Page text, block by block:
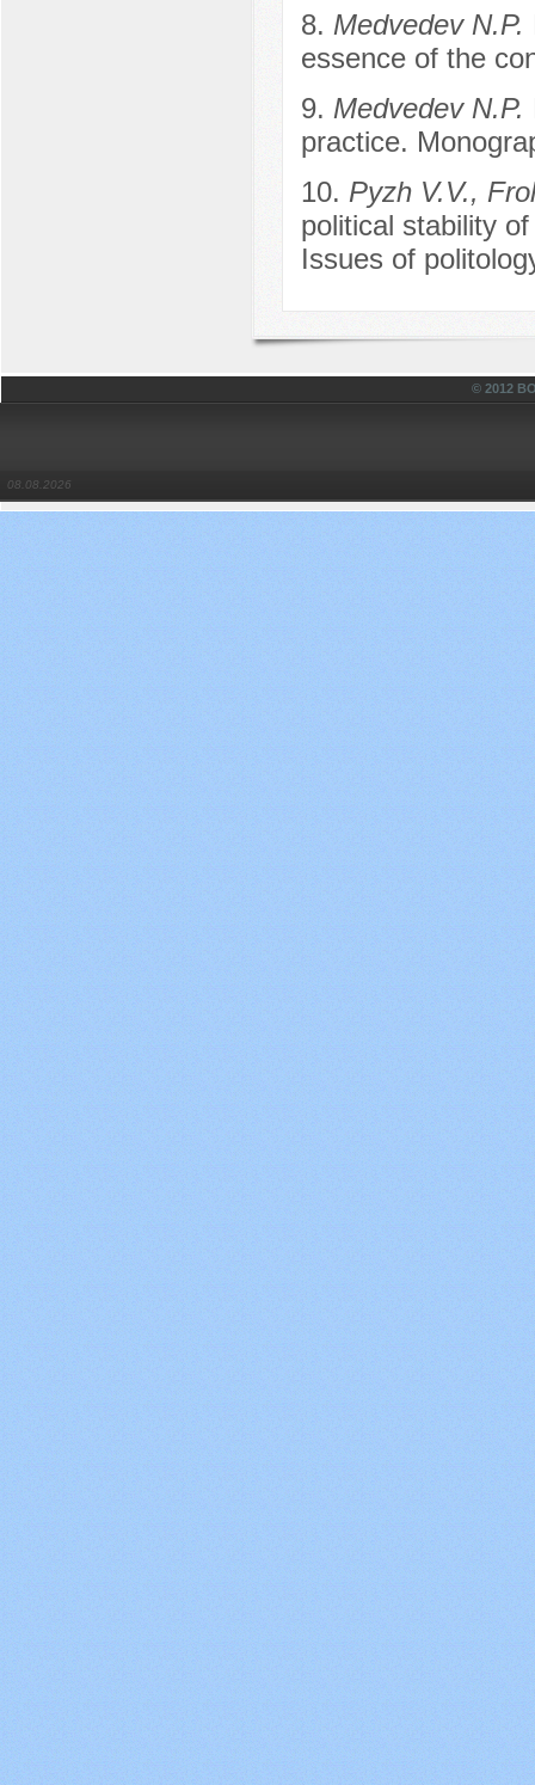
8. Medvedev N.P.
essence of the
9. Medvedev N.P.
practice.
10. Pyzh V.V.,
political stability
Issues of
© 2012
08.08.2026